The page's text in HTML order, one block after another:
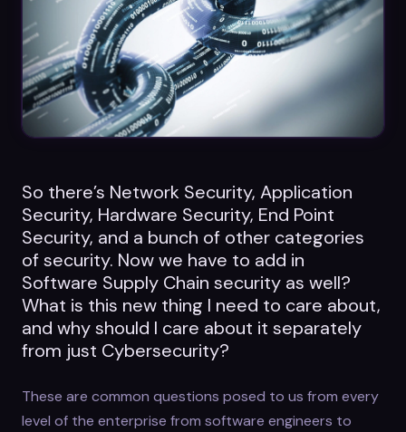
About Us
Contact Us
So there’s Network Security, Application
Security, Hardware Security, End Point
Security, and a bunch of other categories
of security. Now we have to add in
Software Supply Chain security as well?
What is this new thing I need to care about,
and why should I care about it separately
from just Cybersecurity?
These are common questions posed to us from every
level of the enterprise from software engineers to